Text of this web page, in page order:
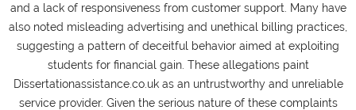
and a lack of responsiveness from customer support. Many have
also noted misleading advertising and unethical billing practices,
suggesting a pattern of deceitful behavior aimed at exploiting
students for financial gain. These allegations paint
Dissertationassistance.co.uk as an untrustworthy and unreliable
service provider. Given the serious nature of these complaints